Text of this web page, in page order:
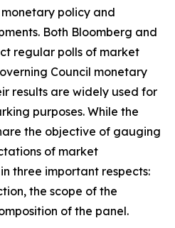
policy and
Both Bloomberg and
regular polls of market
Council monetary
results are widely used for
purposes. While the
the objective of gauging
of market
three important respects:
the scope of the
of the panel.